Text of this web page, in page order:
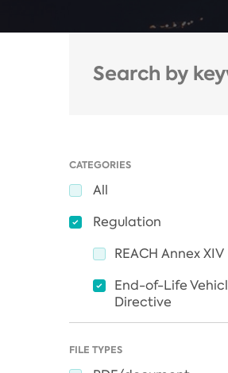
CATEGORIES
All
Regulation
REACH Annex XIV
End-of-Life
Directive
FILE TYPES